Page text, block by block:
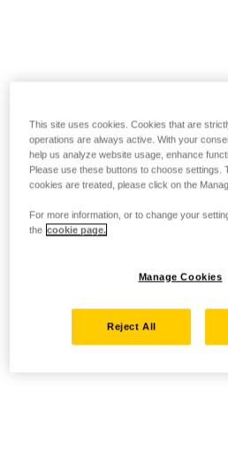
This site uses cookies. Cookies that are
operations are always active. With your
help us analyze website usage, enhance
Please use these buttons to choose settings.
cookies are treated, please click on the
For more information, or to change your
the cookie page.
Manage Cookies
Reject All